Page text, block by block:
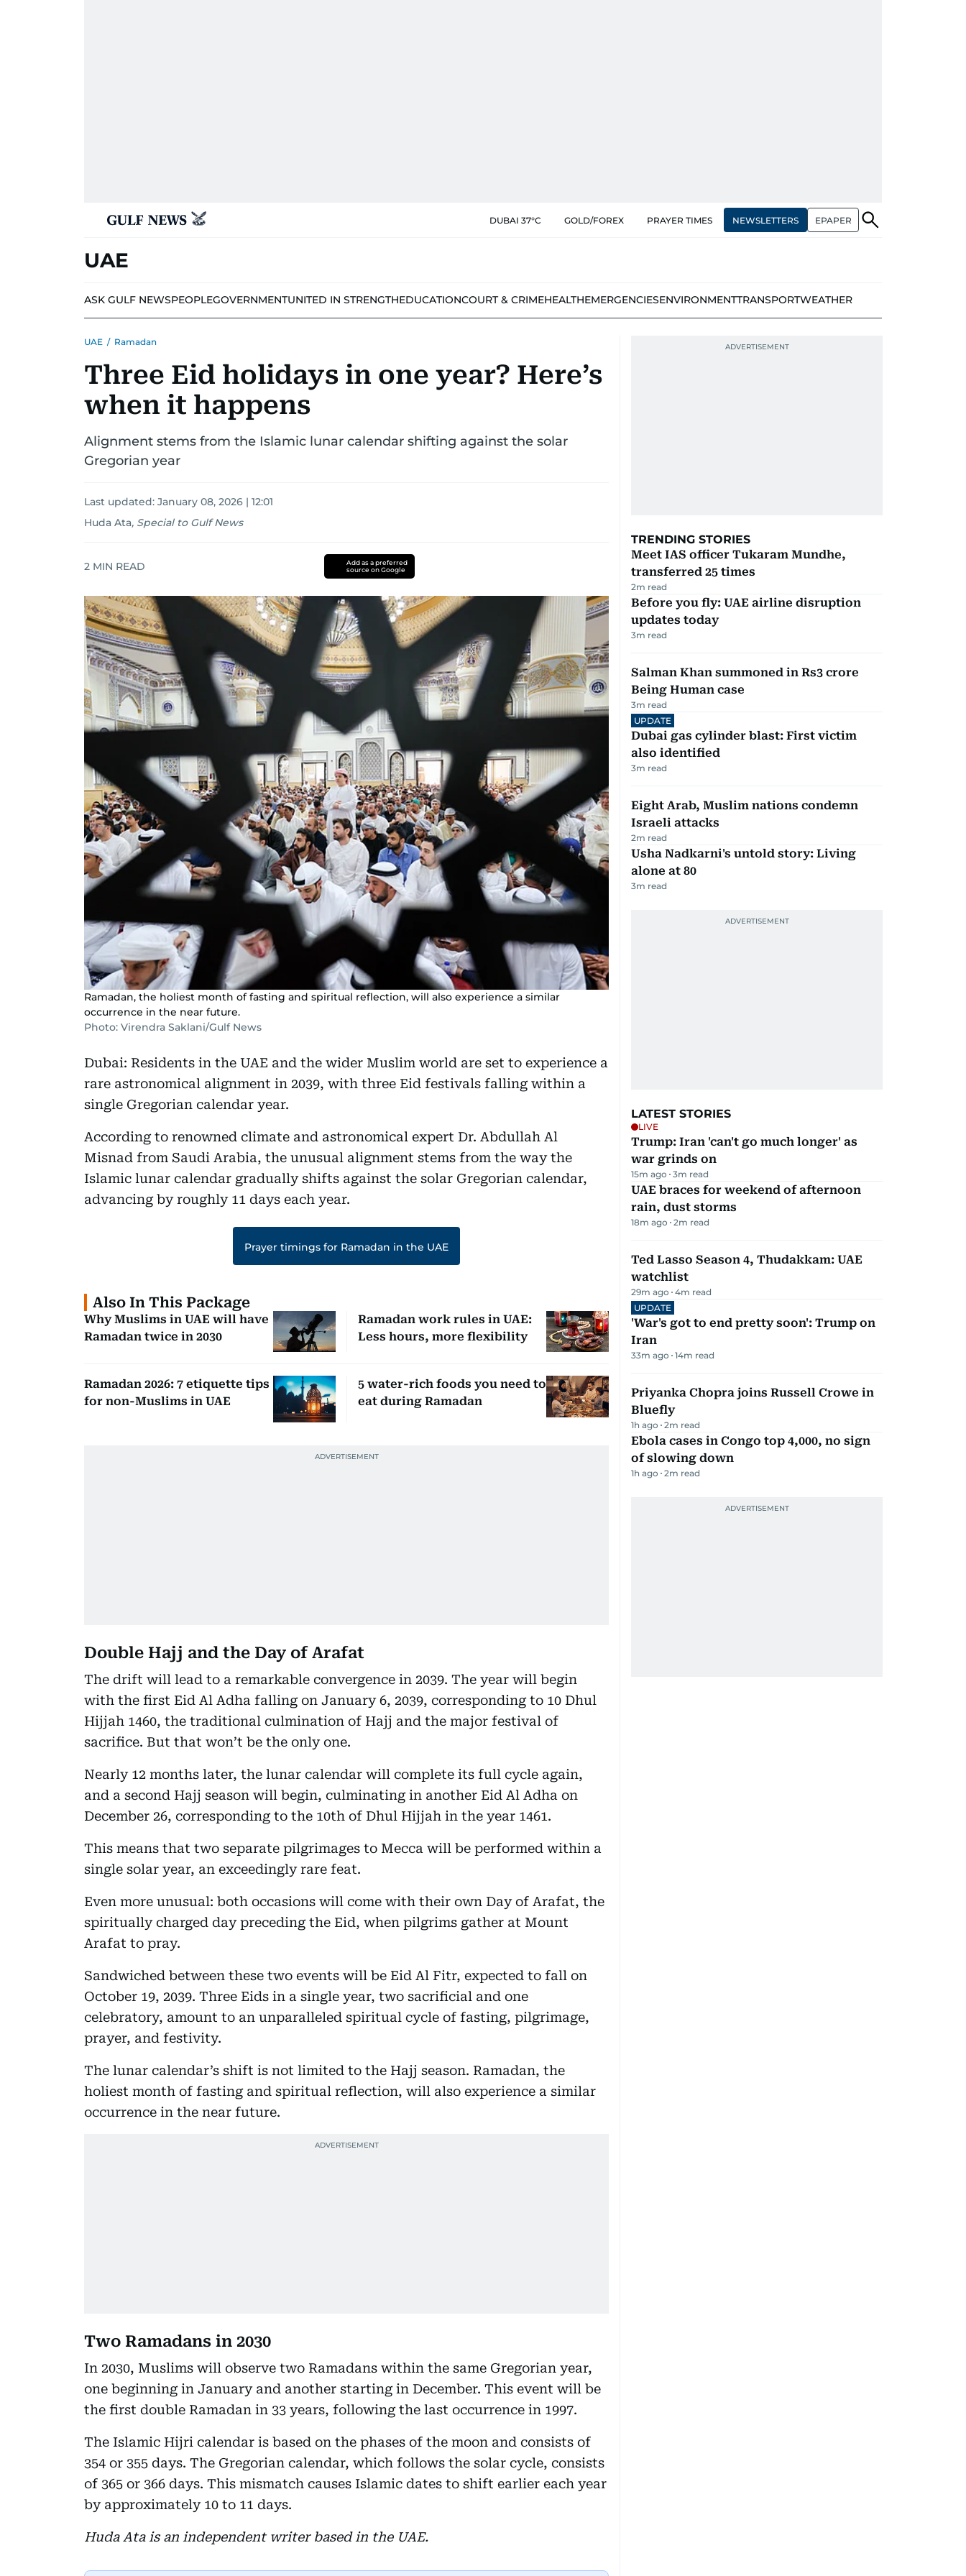
DUBAI 37°C GOLD/FOREX PRAYER TIMES NEWSLETTERS EPAPER
UAE
ASK GULF NEWSPEOPLEGOVERNMENTUNITED IN STRENGTHEDUCATIONCOURT & CRIMEHEALTHEMERGENCIESENVIRONMENTTRANSPORTWEATHER
UAE / Ramadan
Three Eid holidays in one year? Here’s
when it happens
Alignment stems from the Islamic lunar calendar shifting against the solar
Gregorian year
Last updated: January 08, 2026 | 12:01
Huda Ata, Special to Gulf News
2 MIN READ
Add as a preferred
source on Google
Ramadan, the holiest month of fasting and spiritual reflection, will also experience a similar
occurrence in the near future.
Photo: Virendra Saklani/Gulf News
Dubai: Residents in the UAE and the wider Muslim world are set to experience a
rare astronomical alignment in 2039, with three Eid festivals falling within a
single Gregorian calendar year.
According to renowned climate and astronomical expert Dr. Abdullah Al
Misnad from Saudi Arabia, the unusual alignment stems from the way the
Islamic lunar calendar gradually shifts against the solar Gregorian calendar,
advancing by roughly 11 days each year.
Prayer timings for Ramadan in the UAE
Also In This Package
Why Muslims in UAE will have
Ramadan twice in 2030
Ramadan work rules in UAE:
Less hours, more flexibility
Ramadan 2026: 7 etiquette tips
for non-Muslims in UAE
5 water-rich foods you need to
eat during Ramadan
Double Hajj and the Day of Arafat
The drift will lead to a remarkable convergence in 2039. The year will begin
with the first Eid Al Adha falling on January 6, 2039, corresponding to 10 Dhul
Hijjah 1460, the traditional culmination of Hajj and the major festival of
sacrifice. But that won’t be the only one.
Nearly 12 months later, the lunar calendar will complete its full cycle again,
and a second Hajj season will begin, culminating in another Eid Al Adha on
December 26, corresponding to the 10th of Dhul Hijjah in the year 1461.
This means that two separate pilgrimages to Mecca will be performed within a
single solar year, an exceedingly rare feat.
Even more unusual: both occasions will come with their own Day of Arafat, the
spiritually charged day preceding the Eid, when pilgrims gather at Mount
Arafat to pray.
Sandwiched between these two events will be Eid Al Fitr, expected to fall on
October 19, 2039. Three Eids in a single year, two sacrificial and one
celebratory, amount to an unparalleled spiritual cycle of fasting, pilgrimage,
prayer, and festivity.
The lunar calendar’s shift is not limited to the Hajj season. Ramadan, the
holiest month of fasting and spiritual reflection, will also experience a similar
occurrence in the near future.
Two Ramadans in 2030
In 2030, Muslims will observe two Ramadans within the same Gregorian year,
one beginning in January and another starting in December. This event will be
the first double Ramadan in 33 years, following the last occurrence in 1997.
The Islamic Hijri calendar is based on the phases of the moon and consists of
354 or 355 days. The Gregorian calendar, which follows the solar cycle, consists
of 365 or 366 days. This mismatch causes Islamic dates to shift earlier each year
by approximately 10 to 11 days.
Huda Ata is an independent writer based in the UAE.
TRENDING STORIES
Meet IAS officer Tukaram Mundhe,
transferred 25 times
2m read
Before you fly: UAE airline disruption
updates today
3m read
Salman Khan summoned in Rs3 crore
Being Human case
3m read
UPDATE
Dubai gas cylinder blast: First victim
also identified
3m read
Eight Arab, Muslim nations condemn
Israeli attacks
2m read
Usha Nadkarni's untold story: Living
alone at 80
3m read
LATEST STORIES
LIVE
Trump: Iran 'can't go much longer' as
war grinds on
15m ago 3m read
UAE braces for weekend of afternoon
rain, dust storms
18m ago 2m read
Ted Lasso Season 4, Thudakkam: UAE
watchlist
29m ago 4m read
UPDATE
'War's got to end pretty soon': Trump on
Iran
33m ago 14m read
Priyanka Chopra joins Russell Crowe in
Bluefly
1h ago 2m read
Ebola cases in Congo top 4,000, no sign
of slowing down
1h ago 2m read